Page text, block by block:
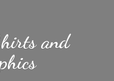
and